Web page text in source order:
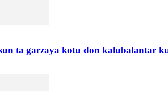
ta garzaya kotu don kalubalantar